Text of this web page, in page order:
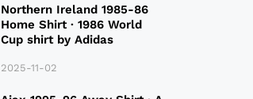
Northern Ireland 1985-86
Home Shirt · 1986 World
Cup shirt by Adidas
2025-11-02